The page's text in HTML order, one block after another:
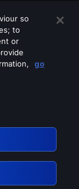
so
to
or
go